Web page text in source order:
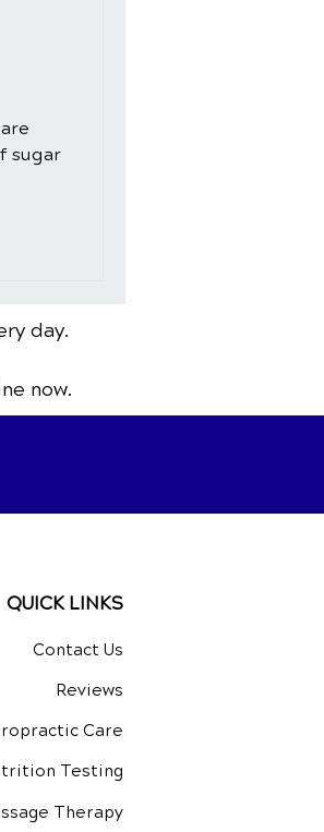
sugar
day.
now.
QUICK LINKS
Contact Us
Reviews
Care
Testing
Therapy